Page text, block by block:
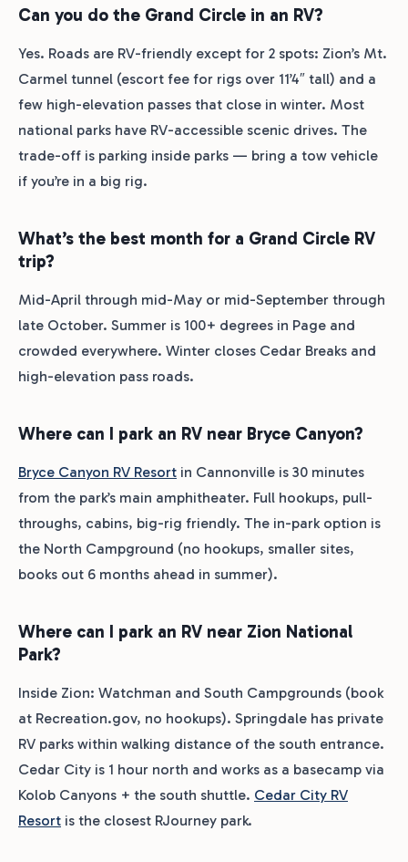
Can you do the Grand Circle in an RV?
Yes. Roads are RV-friendly except for 2 spots: Zion’s Mt.
Carmel tunnel (escort fee for rigs over 11’4″ tall) and a
few high-elevation passes that close in winter. Most
national parks have RV-accessible scenic drives. The
trade-off is parking inside parks — bring a tow vehicle
if you’re in a big rig.
What’s the best month for a Grand Circle RV
trip?
Mid-April through mid-May or mid-September through
late October. Summer is 100+ degrees in Page and
crowded everywhere. Winter closes Cedar Breaks and
high-elevation pass roads.
Where can I park an RV near Bryce Canyon?
Bryce Canyon RV Resort in Cannonville is 30 minutes
from the park’s main amphitheater. Full hookups, pull-
throughs, cabins, big-rig friendly. The in-park option is
the North Campground (no hookups, smaller sites,
books out 6 months ahead in summer).
Where can I park an RV near Zion National
Park?
Inside Zion: Watchman and South Campgrounds (book
at Recreation.gov, no hookups). Springdale has private
RV parks within walking distance of the south entrance.
Cedar City is 1 hour north and works as a basecamp via
Kolob Canyons + the south shuttle. Cedar City RV
Resort is the closest RJourney park.